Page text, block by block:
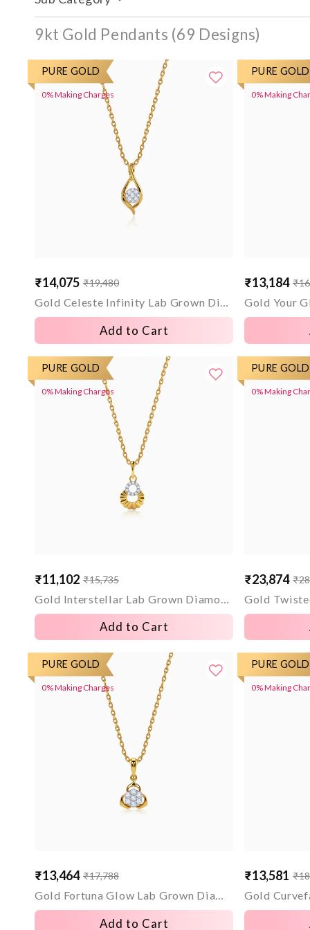
9kt Gold Pendants
PURE GOLD
0% Making Charges
Sale
price
₹14,075
Regular
price
₹19,480
Gold Celeste Infinity Lab Grown Diamond Pendant
Add to Cart
PURE GOLD
0% Making
Sale
price
₹13,184
Regular
price
PURE GOLD
0% Making Charges
Sale
price
₹11,102
Regular
price
₹15,735
Add to Cart
PURE GOLD
0% Making
Sale
price
₹23,874
Regular
price
PURE GOLD
0% Making Charges
Sale
price
₹13,464
Regular
price
₹17,788
Gold Fortuna Glow Lab Grown Diamond Pendant
Add to Cart
PURE GOLD
0% Making
Sale
price
₹13,581
Regular
price